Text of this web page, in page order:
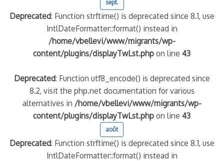
sept.
Deprecated: Function strftime() is deprecated since 8.1, use
IntlDateFormatter::format() instead in
/home/vbellevi/www/migrants/wp-
content/plugins/displayTwLst.php on line43
Deprecated: Function utf8_encode() is deprecated since
8.2, visit the php.net documentation for various
alternatives in /home/vbellevi/www/migrants/wp-
content/plugins/displayTwLst.php on line43
août
Deprecated: Function strftime() is deprecated since 8.1, use
IntlDateFormatter::format() instead in